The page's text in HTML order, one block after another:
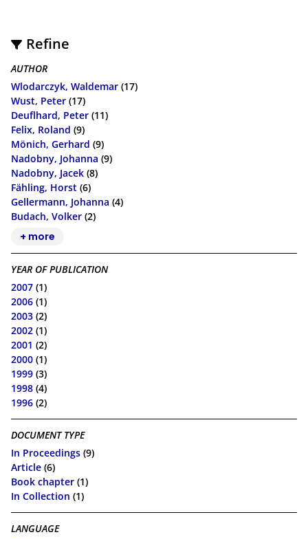
Refine
AUTHOR
Wlodarczyk, Waldemar (17)
Wust, Peter (17)
Deuflhard, Peter (11)
Felix, Roland (9)
Mönich, Gerhard (9)
Nadobny, Johanna (9)
Nadobny, Jacek (8)
Fähling, Horst (6)
Gellermann, Johanna (4)
Budach, Volker (2)
+ more
YEAR OF PUBLICATION
2007 (1)
2006 (1)
2003 (2)
2002 (1)
2001 (2)
2000 (1)
1999 (3)
1998 (4)
1996 (2)
DOCUMENT TYPE
In Proceedings (9)
Article (6)
Book chapter (1)
In Collection (1)
LANGUAGE